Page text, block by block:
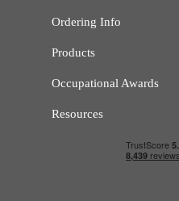
Ordering Info
Products
Occupational Awards
Resources